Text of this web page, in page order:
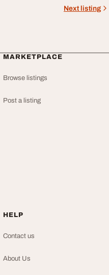
Next listing
MARKETPLACE
Browse listings
Post a listing
HELP
Contact us
About Us